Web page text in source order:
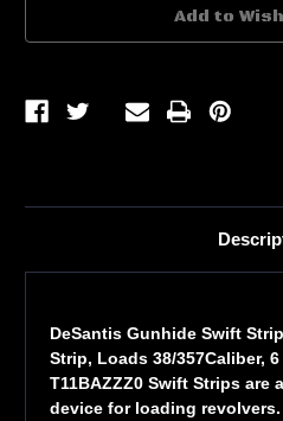
Add to
DeSantis Gunhide Swift
Strip, Loads 38/357Caliber,
T11BAZZZ0 Swift Strips are
device for loading